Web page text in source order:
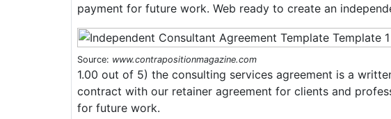
payment for future work. Web ready to create an
Source: www.contrapositionmagazine.com
1.00 out of 5) the consulting services agreement is a
contract with our retainer agreement for clients and
for future work.